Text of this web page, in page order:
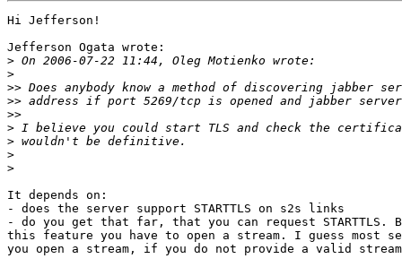
Hi Jefferson!
Jefferson Ogata wrote:
>
>
>>
>>
>>
>
>
>
>
It depends on:
- does the server support STARTTLS on s2s links
- do you get that far, that you can request STARTTLS.
this feature you have to open a stream. I guess most
you open a stream, if you do not provide a valid